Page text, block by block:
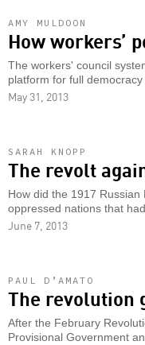
AMY MULDOON
How workers’
The workers' council
platform for full
May 31, 2013
SARAH KNOPP
The revolt
How did the 1917
oppressed nations that
June 7, 2013
PAUL D’AMATO
The revolution
After the February
Provisional Government